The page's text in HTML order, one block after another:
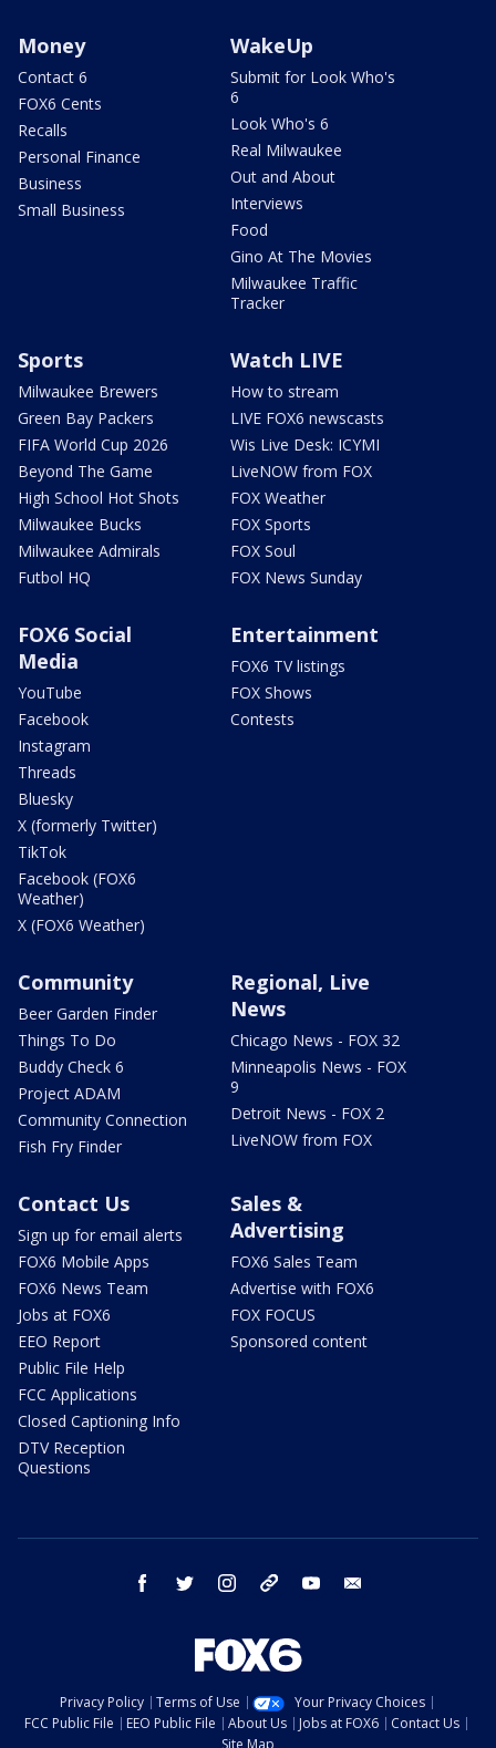
Money
Contact 6
FOX6 Cents
Recalls
Personal Finance
Business
Small Business
WakeUp
Submit for Look Who's
6
Look Who's 6
Real Milwaukee
Out and About
Interviews
Food
Gino At The Movies
Milwaukee Traffic
Tracker
Sports
Milwaukee Brewers
Green Bay Packers
FIFA World Cup 2026
Beyond The Game
High School Hot Shots
Milwaukee Bucks
Milwaukee Admirals
Futbol HQ
Watch LIVE
How to stream
LIVE FOX6 newscasts
Wis Live Desk: ICYMI
LiveNOW from FOX
FOX Weather
FOX Sports
FOX Soul
FOX News Sunday
FOX6 Social
Media
YouTube
Facebook
Instagram
Threads
Bluesky
X (formerly Twitter)
TikTok
Facebook (FOX6
Weather)
X (FOX6 Weather)
Entertainment
FOX6 TV listings
FOX Shows
Contests
Community
Beer Garden Finder
Things To Do
Buddy Check 6
Project ADAM
Community Connection
Fish Fry Finder
Regional, Live
News
Chicago News - FOX 32
Minneapolis News - FOX
9
Detroit News - FOX 2
LiveNOW from FOX
Contact Us
Sign up for email alerts
FOX6 Mobile Apps
FOX6 News Team
Jobs at FOX6
EEO Report
Public File Help
FCC Applications
Closed Captioning Info
DTV Reception
Questions
Sales &
Advertising
FOX6 Sales Team
Advertise with FOX6
FOX FOCUS
Sponsored content
facebook twitter instagram threads youtube
Privacy Policy Terms of Use
Your Privacy Choices
FCC Public File
EEO Public File About Us Jobs at FOX6
Contact Us
Site Map